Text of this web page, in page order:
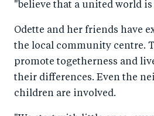
"believe that a united world is
Odette and her friends have
the local community centre.
promote togetherness and
their differences. Even the
children are involved.